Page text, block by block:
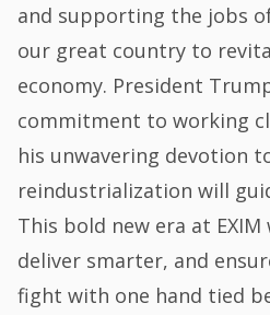
and supporting the jobs
our great country to
economy. President
commitment to working
his unwavering devotion
reindustrialization will
This bold new era at
deliver smarter, and
fight with one hand tied